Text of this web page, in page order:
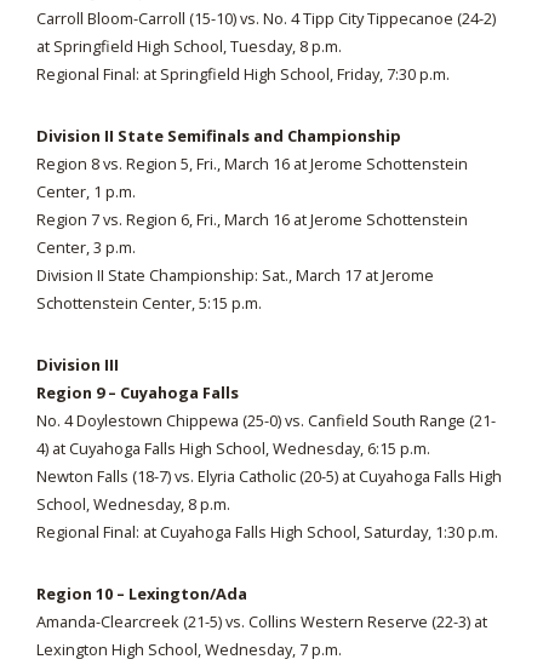
Carroll Bloom-Carroll (15-10) vs. No. 4 Tipp City Tippecanoe (24-2)
at Springfield High School, Tuesday, 8 p.m.
Regional Final: at Springfield High School, Friday, 7:30 p.m.
Division II State Semifinals and Championship
Region 8 vs. Region 5, Fri., March 16 at Jerome Schottenstein
Center, 1 p.m.
Region 7 vs. Region 6, Fri., March 16 at Jerome Schottenstein
Center, 3 p.m.
Division II State Championship: Sat., March 17 at Jerome
Schottenstein Center, 5:15 p.m.
Division III
Region 9 – Cuyahoga Falls
No. 4 Doylestown Chippewa (25-0) vs. Canfield South Range (21-
4) at Cuyahoga Falls High School, Wednesday, 6:15 p.m.
Newton Falls (18-7) vs. Elyria Catholic (20-5) at Cuyahoga Falls High
School, Wednesday, 8 p.m.
Regional Final: at Cuyahoga Falls High School, Saturday, 1:30 p.m.
Region 10 – Lexington/Ada
Amanda-Clearcreek (21-5) vs. Collins Western Reserve (22-3) at
Lexington High School, Wednesday, 7 p.m.